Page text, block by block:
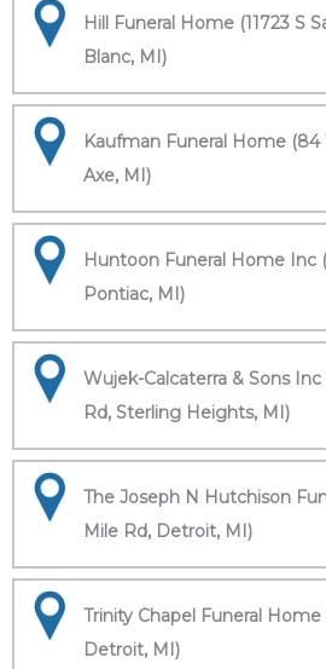
Hill Funeral Home (11723 S
Blanc, MI)
Kaufman Funeral Home (84
Axe, MI)
Huntoon Funeral Home Inc
Pontiac, MI)
Wujek-Calcaterra & Sons
Rd, Sterling Heights, MI)
The Joseph N Hutchison
Mile Rd, Detroit, MI)
Trinity Chapel Funeral Home
Detroit, MI)